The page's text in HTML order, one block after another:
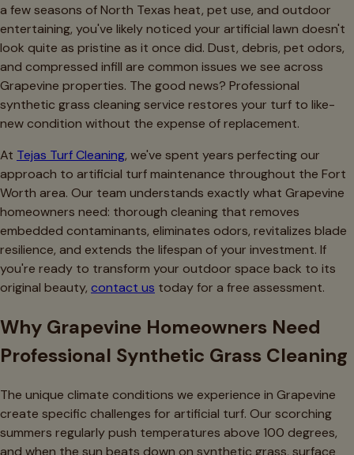
a few seasons of North Texas heat, pet use, and outdoor
entertaining, you've likely noticed your artificial lawn doesn't
look quite as pristine as it once did. Dust, debris, pet odors,
and compressed infill are common issues we see across
Grapevine properties. The good news? Professional
synthetic grass cleaning service restores your turf to like-
new condition without the expense of replacement.
At Tejas Turf Cleaning, we've spent years perfecting our
approach to artificial turf maintenance throughout the Fort
Worth area. Our team understands exactly what Grapevine
homeowners need: thorough cleaning that removes
embedded contaminants, eliminates odors, revitalizes blade
resilience, and extends the lifespan of your investment. If
you're ready to transform your outdoor space back to its
original beauty, contact us today for a free assessment.
Why Grapevine Homeowners Need
Professional Synthetic Grass Cleaning
The unique climate conditions we experience in Grapevine
create specific challenges for artificial turf. Our scorching
summers regularly push temperatures above 100 degrees,
and when the sun beats down on synthetic grass, surface